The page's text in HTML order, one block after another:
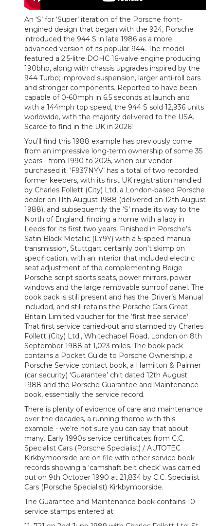
An ‘S’ for ‘Super’ iteration of the Porsche front-
engined design that began with the 924, Porsche
introduced the 944 S in late 1986 as a more
advanced version of its popular 944. The model
featured a 2.5-litre DOHC 16-valve engine producing
190bhp, along with chassis upgrades inspired by the
944 Turbo; improved suspension, larger anti-roll bars
and stronger components. Reported to have been
capable of 0-60mph in 6.5 seconds at launch and
with a 144mph top speed, the 944 S sold 12,936 units
worldwide, with the majority delivered to the USA.
Scarce to find in the UK in 2026!
You’ll find this 1988 example has previously come
from an impressive long-term ownership of some 35
years - from 1990 to 2025, when our vendor
purchased it. ‘F937NYV’ has a total of two recorded
former keepers, with its first UK registration handled
by Charles Follett (City) Ltd, a London-based Porsche
dealer on 11th August 1988 (delivered on 12th August
1988), and subsequently the ‘S’ made its way to the
North of England, finding a home with a lady in
Leeds for its first two years. Finished in Porsche’s
Satin Black Metallic (LY9Y) with a 5-speed manual
transmission, Stuttgart certainly don’t skimp on
specification, with an interior that included electric
seat adjustment of the complementing Beige
Porsche script sports seats, power mirrors, power
windows and the large removable sunroof panel. The
book pack is still present and has the Driver’s Manual
included, and still retains the Porsche Cars Great
Britain Limited voucher for the ‘first free service’.
That first service carried-out and stamped by Charles
Follett (City) Ltd., Whitechapel Road, London on 8th
September 1988 at 1,023 miles. The book pack
contains a Pocket Guide to Porsche Ownership, a
Porsche Service contact book, a Hamilton & Palmer
(car security) ‘Guarantee’ chit dated 12th August
1988 and the Porsche Guarantee and Maintenance
book, essentially the service record.
There is plenty of evidence of care and maintenance
over the decades, a running theme with this
example - we’re not sure you can say that about
many. Early 1990s service certificates from C.C.
Specialist Cars (Porsche Specialist) / AUTOTEC
Kirkbymoorside are on file with other service book
records showing a ‘camshaft belt check’ was carried
out on 9th October 1990 at 21,834 by C.C. Specialist
Cars (Porsche Specialist) Kirkbymoorside.
The Guarantee and Maintenance book contains 10
service stamps entered at: